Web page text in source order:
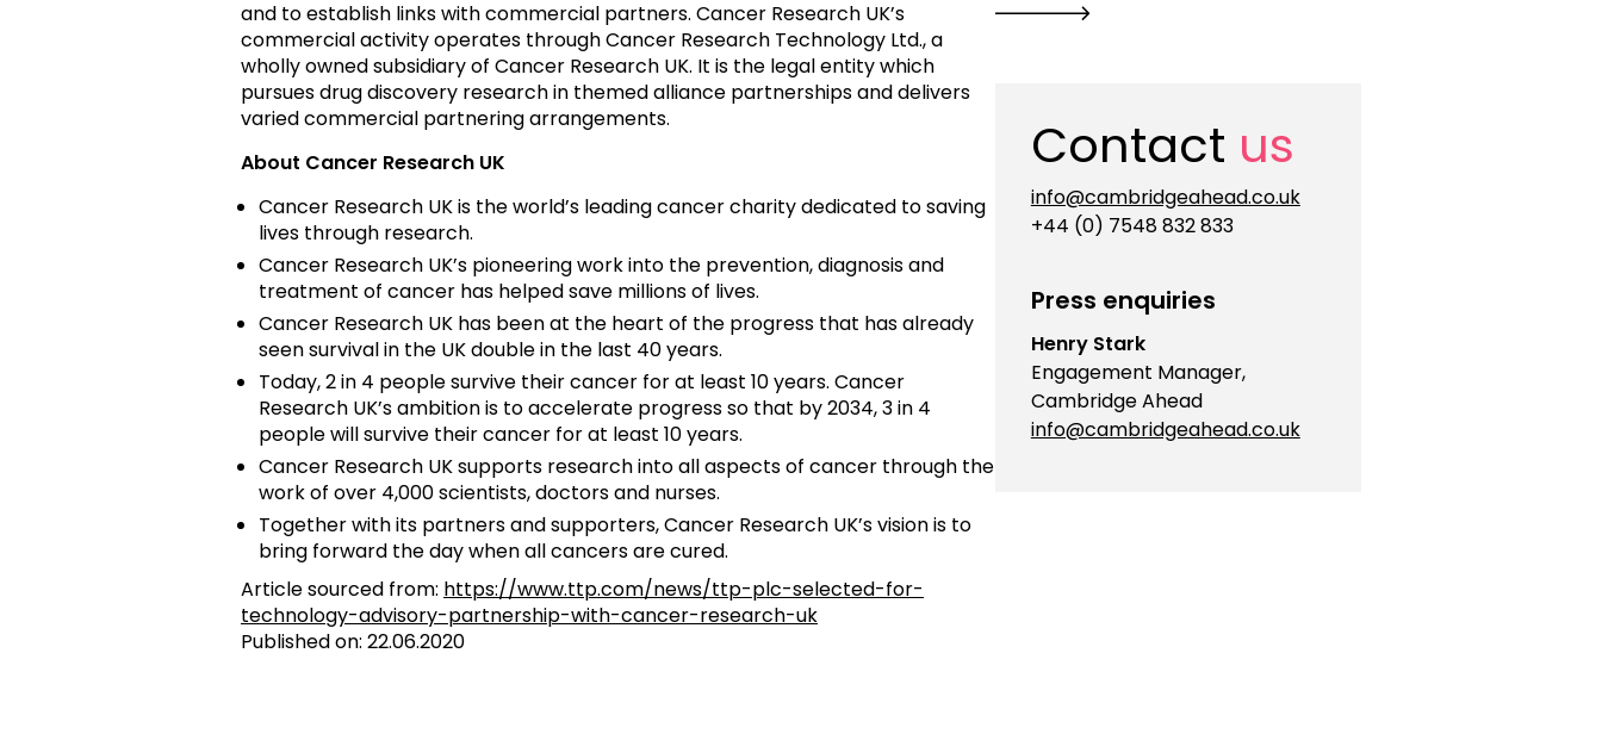
and to establish links with commercial partners. Cancer Research UK’s
commercial activity operates through Cancer Research Technology Ltd., a
wholly owned subsidiary of Cancer Research UK. It is the legal entity which
pursues drug discovery research in themed alliance partnerships and delivers
varied commercial partnering arrangements.
About Cancer Research UK
Cancer Research UK is the world’s leading cancer charity dedicated to saving
lives through research.
Cancer Research UK’s pioneering work into the prevention, diagnosis and
treatment of cancer has helped save millions of lives.
Cancer Research UK has been at the heart of the progress that has already
seen survival in the UK double in the last 40 years.
Today, 2 in 4 people survive their cancer for at least 10 years. Cancer
Research UK’s ambition is to accelerate progress so that by 2034, 3 in 4
people will survive their cancer for at least 10 years.
Cancer Research UK supports research into all aspects of cancer through the
work of over 4,000 scientists, doctors and nurses.
Together with its partners and supporters, Cancer Research UK’s vision is to
bring forward the day when all cancers are cured.
Article sourced from: https://www.ttp.com/news/ttp-plc-selected-for-
technology-advisory-partnership-with-cancer-research-uk
Published on: 22.06.2020
Contact us
info@cambridgeahead.co.uk
+44 (0) 7548 832 833
Press enquiries
Henry Stark
Engagement Manager,
Cambridge Ahead
info@cambridgeahead.co.uk